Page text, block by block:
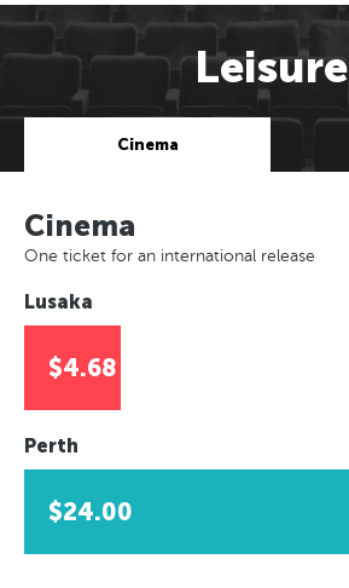
Leisure
Cinema
Cinema
One ticket for an international release
Lusaka
$4.68
Perth
$24.00